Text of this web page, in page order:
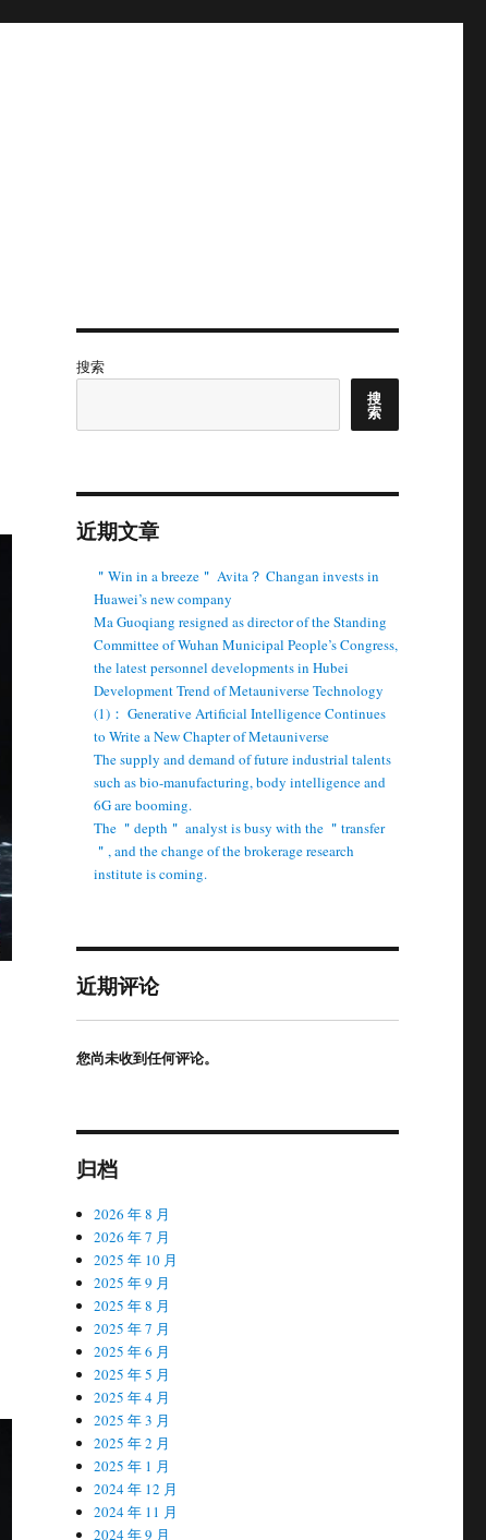
搜索
搜
索
近期文章
＂Win in a breeze＂ Avita？ Changan invests in
Huawei’s new company
Ma Guoqiang resigned as director of the Standing
Committee of Wuhan Municipal People’s Congress,
the latest personnel developments in Hubei
Development Trend of Metauniverse Technology
(1)： Generative Artificial Intelligence Continues
to Write a New Chapter of Metauniverse
The supply and demand of future industrial talents
such as bio-manufacturing, body intelligence and
6G are booming.
The ＂depth＂ analyst is busy with the ＂transfer
＂, and the change of the brokerage research
institute is coming.
近期评论
您尚未收到任何评论。
归档
2026 年 8 月
2026 年 7 月
2025 年 10 月
2025 年 9 月
2025 年 8 月
2025 年 7 月
2025 年 6 月
2025 年 5 月
2025 年 4 月
2025 年 3 月
2025 年 2 月
2025 年 1 月
2024 年 12 月
2024 年 11 月
2024 年 9 月